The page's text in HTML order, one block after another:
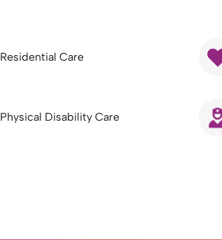
Residential Care
Physical Disability Care